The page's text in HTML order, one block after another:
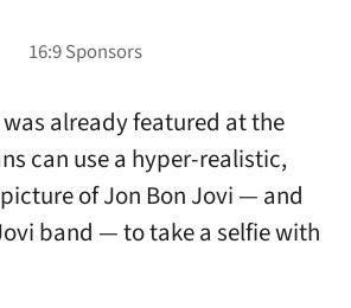
already featured at the
can use a hyper-realistic,
of Jon Bon Jovi — and
band — to take a selfie with